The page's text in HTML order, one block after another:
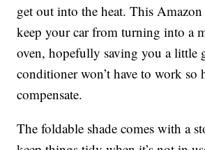
get out into the heat. This Amazon
keep your car from turning into a
oven, hopefully saving you a little
conditioner won’t have to work so
compensate.
The foldable shade comes with a